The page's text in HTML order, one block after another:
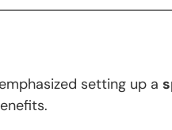
setting up a